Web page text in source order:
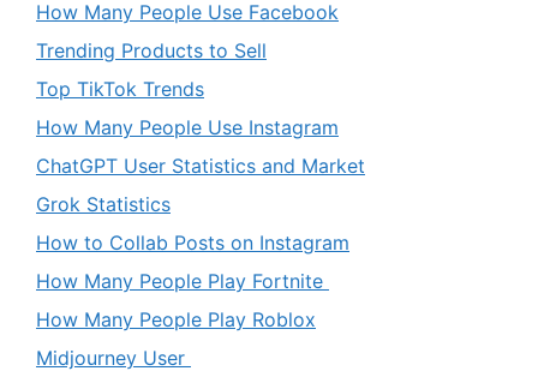
How Many People Use Facebook
Trending Products to Sell
Top TikTok Trends
How Many People Use Instagram
ChatGPT User Statistics and Market
Grok Statistics
How to Collab Posts on Instagram
How Many People Play Fortnite
How Many People Play Roblox
Midjourney User